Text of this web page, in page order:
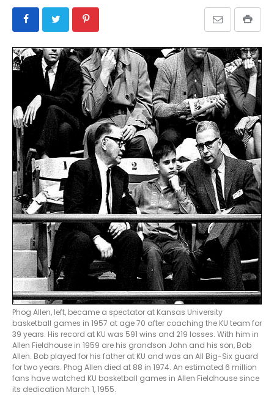
Phog Allen, left, became a spectator at Kansas University
basketball games in 1957 at age 70 after coaching the KU team for
39 years. His record at KU was 591 wins and 219 losses. With him in
Allen Fieldhouse in 1959 are his grandson John and his son, Bob
Allen. Bob played for his father at KU and was an All Big-Six guard
for two years. Phog Allen died at 88 in 1974. An estimated 6 million
fans have watched KU basketball games in Allen Fieldhouse since
its dedication March 1, 1955.